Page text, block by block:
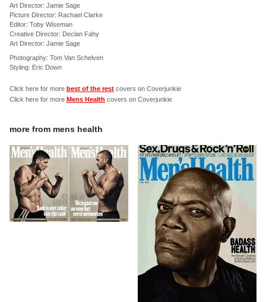
Art Director: Jamie Sage
Picture Director: Rachael Clarke
Editor: Toby Wiseman
Creative Director: Declan Fahy
Art Director: Jamie Sage
Photography: Tom Van Schelven
Styling: Eric Down
Click here for more best of the rest covers on Coverjunkie
Click here for more Mens Health covers on Coverjunkie
more from mens health